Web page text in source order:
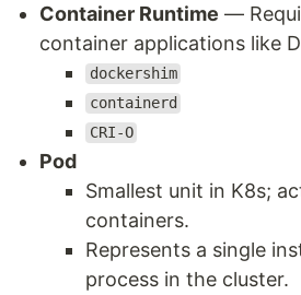
Container Runtime —
container applications like
dockershim
containerd
CRI-O
Pod
Smallest unit in K8s;
containers.
Represents a single
process in the cluster.